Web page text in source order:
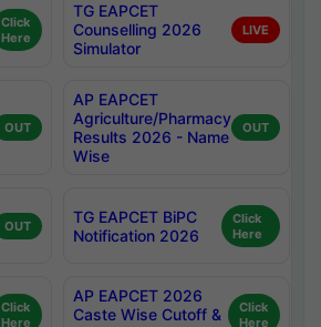
Click
Here
TG EAPCET
Counselling 2026
Simulator
LIVE
OUT
AP EAPCET
Agriculture/Pharmacy
Results 2026 - Name
Wise
OUT
OUT
TG EAPCET BiPC
Notification 2026
Click
Here
Click
Here
AP EAPCET 2026
Caste Wise Cutoff &
Click
Here